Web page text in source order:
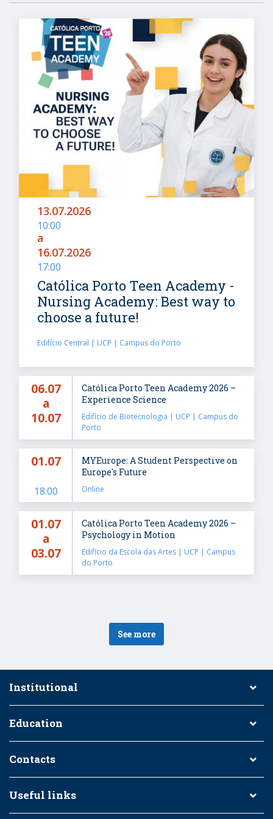
13.07.2026
10:00
a
16.07.2026
17:00
Católica Porto Teen Academy -
Nursing Academy: Best way to
choose a future!
Edifício Central | UCP | Campus do Porto
06.07
a
10.07
Católica Porto Teen Academy 2026 –
Experience Science
Edifício de Biotecnologia | UCP | Campus do
Porto
01.07
18:00
MYEurope: A Student Perspective on
Europe's Future
Online
01.07
a
03.07
Católica Porto Teen Academy 2026 –
Psychology in Motion
Edifício da Escola das Artes | UCP | Campus
do Porto
See more
Institutional
Education
Contacts
Useful links